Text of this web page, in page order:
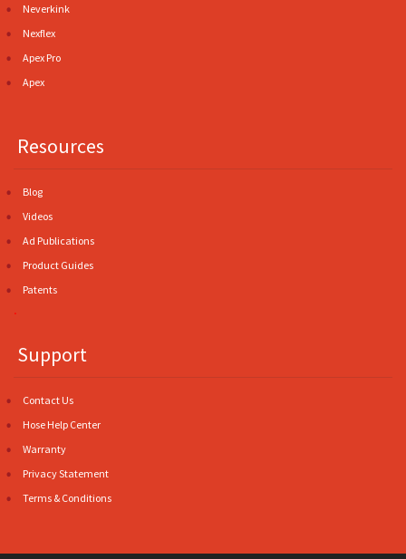
Neverkink
Nexflex
Apex Pro
Apex
Resources
Blog
Videos
Ad Publications
Product Guides
Patents
.
Support
Contact Us
Hose Help Center
Warranty
Privacy Statement
Terms & Conditions